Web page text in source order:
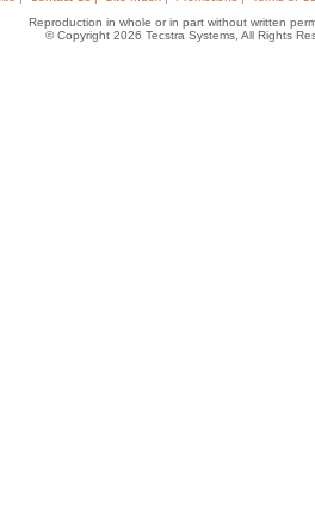
Reproduction in whole or in part without written
© Copyright 2026 Tecstra Systems, All Rights